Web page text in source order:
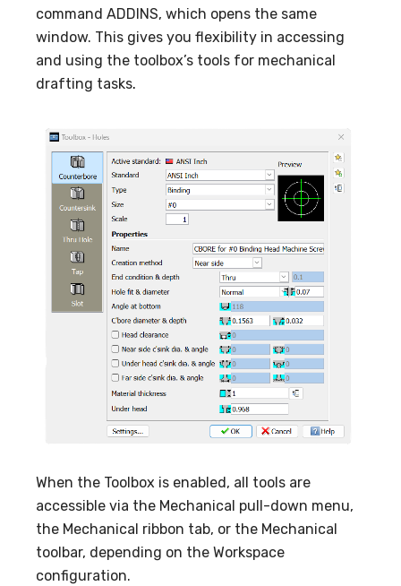
command ADDINS, which opens the same
window. This gives you flexibility in accessing
and using the toolbox’s tools for mechanical
drafting tasks.
When the Toolbox is enabled, all tools are
accessible via the Mechanical pull-down menu,
the Mechanical ribbon tab, or the Mechanical
toolbar, depending on the Workspace
configuration.